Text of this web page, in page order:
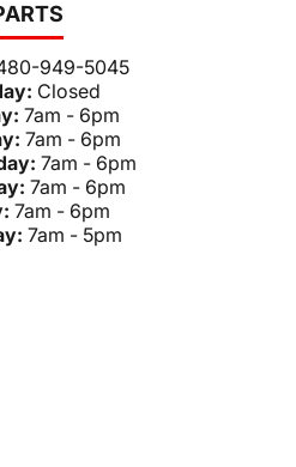
949-5045
Closed
7am - 6pm
7am - 6pm
7am - 6pm
7am - 6pm
7am - 6pm
7am - 5pm